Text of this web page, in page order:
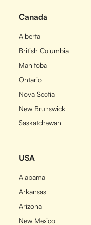
Canada
Alberta
British Columbia
Manitoba
Ontario
Nova Scotia
New Brunswick
Saskatchewan
USA
Alabama
Arkansas
Arizona
New Mexico